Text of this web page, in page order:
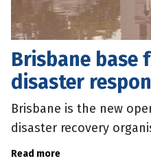
Brisbane base
disaster
Brisbane is the new
disaster recovery
Australia (DRA). A new
Read more